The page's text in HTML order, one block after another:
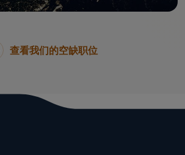
查看我们的空缺职位